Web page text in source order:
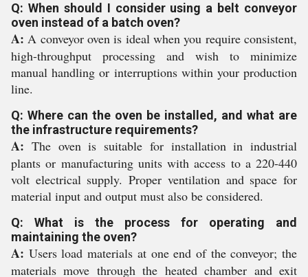
Q: When should I consider using a belt conveyor
oven instead of a batch oven?
A: A conveyor oven is ideal when you require consistent,
high-throughput processing and wish to minimize
manual handling or interruptions within your production
line.
Q: Where can the oven be installed, and what are
the infrastructure requirements?
A: The oven is suitable for installation in industrial
plants or manufacturing units with access to a 220-440
volt electrical supply. Proper ventilation and space for
material input and output must also be considered.
Q: What is the process for operating and
maintaining the oven?
A: Users load materials at one end of the conveyor; the
materials move through the heated chamber and exit